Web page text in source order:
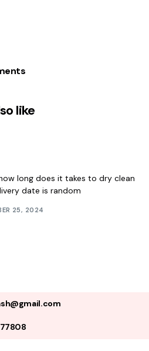
like
long does it takes to dry clean
date is random
25, 2024